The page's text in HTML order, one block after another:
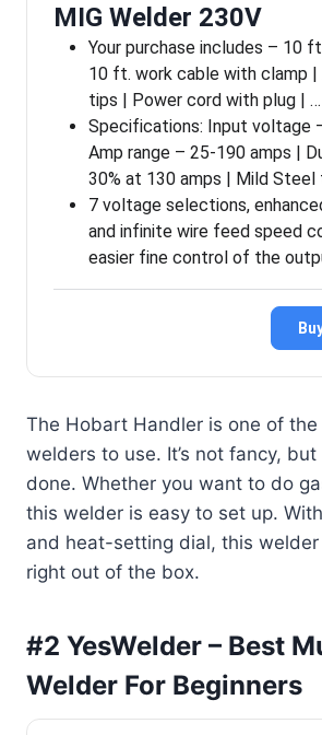
MIG Welder 230V
Your purchase includes – 10
10 ft. work cable with clamp |
tips | Power cord with plug | …
Specifications: Input voltage
Amp range – 25-190 amps |
30% at 130 amps | Mild Steel
7 voltage selections,
and infinite wire feed speed
easier fine control of the
The Hobart Handler is one of
welders to use. It’s not fancy,
done. Whether you want to do
this welder is easy to set up.
and heat-setting dial, this
right out of the box.
#2 YesWelder – Best
Welder For Beginners